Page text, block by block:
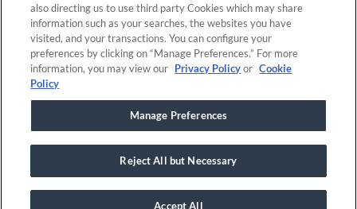
Linkedin | Instagram | Twitter | Facebook
© 2025 Foundant Technologies, Inc. | Privacy |
| Your Privacy Choices
This site is registered onwpml.orgas a development site. Switch to a
production site key toremove this banner
also directing us to use third party Cookies which may share
information such as your searches, the websites you have
visited, and your transactions. You can configure your
preferences by clicking on “Manage Preferences.” For more
information, you may view our Privacy Policyor Cookie
Policy
Manage Preferences
Reject All but Necessary
Accept All